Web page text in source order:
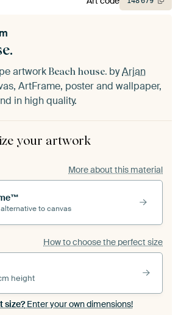
artwork Beach house. byArjan
ArtFrame, poster and wallpaper,
in high quality.
your artwork
More about this material
to canvas
How to choose the perfect size
height
size?Enter your own dimensions!